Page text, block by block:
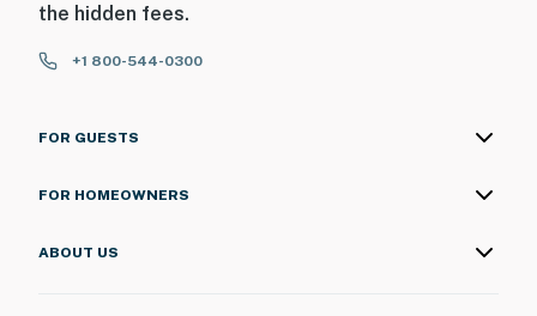
the hidden fees.
+1 800-544-0300
FOR GUESTS
FOR HOMEOWNERS
ABOUT US